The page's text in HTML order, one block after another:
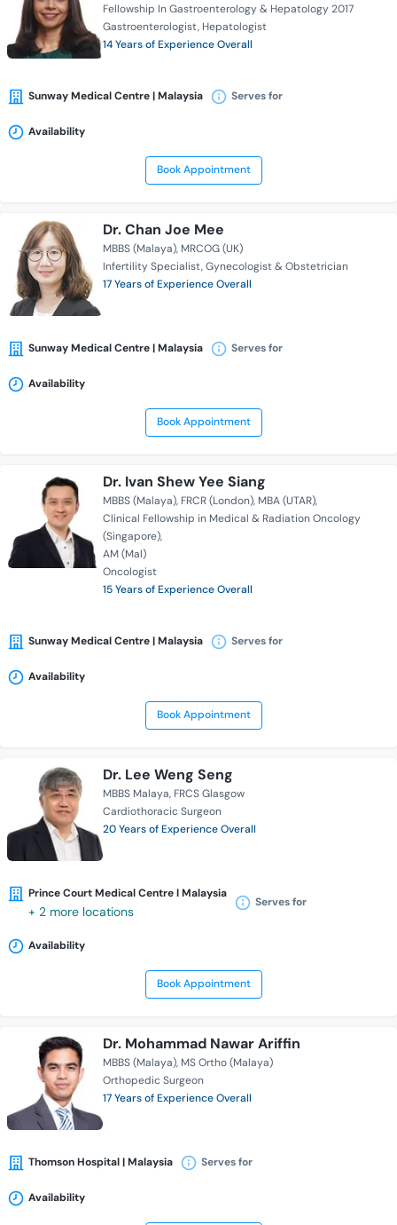
Fellowship In Gastroenterology & Hepatology 2017
Gastroenterologist Hepatologist
14 Years of Experience Overall
Sunway Medical Centre | Malaysia Serves for
Availability
Book Appointment
Dr. Chan Joe Mee
MBBS (Malaya) MRCOG (UK)
Infertility Specialist Gynecologist & Obstetrician
17 Years of Experience Overall
Sunway Medical Centre | Malaysia Serves for
Availability
Book Appointment
Dr. Ivan Shew Yee Siang
MBBS (Malaya) FRCR (London) MBA (UTAR)
Clinical Fellowship in Medical & Radiation Oncology
(Singapore)
AM (Mal)
Oncologist
15 Years of Experience Overall
Sunway Medical Centre | Malaysia Serves for
Availability
Book Appointment
Dr. Lee Weng Seng
MBBS Malaya FRCS Glasgow
Cardiothoracic Surgeon
20 Years of Experience Overall
Prince Court Medical Centre l Malaysia
+ 2 more locations
Serves for
Availability
Book Appointment
Dr. Mohammad Nawar Ariffin
MBBS (Malaya) MS Ortho (Malaya)
Orthopedic Surgeon
17 Years of Experience Overall
Thomson Hospital | Malaysia Serves for
Availability